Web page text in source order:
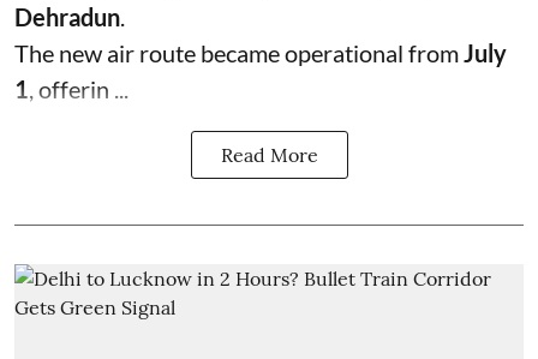
Dehradun
The new air route became operational from July
1 , offerin ...
Read More